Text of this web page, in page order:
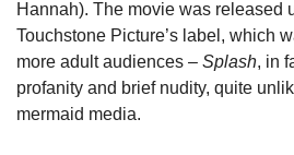
Hannah). The movie was released
Touchstone Picture’s label, which
more adult audiences – Splash, in
profanity and brief nudity, quite
mermaid media.